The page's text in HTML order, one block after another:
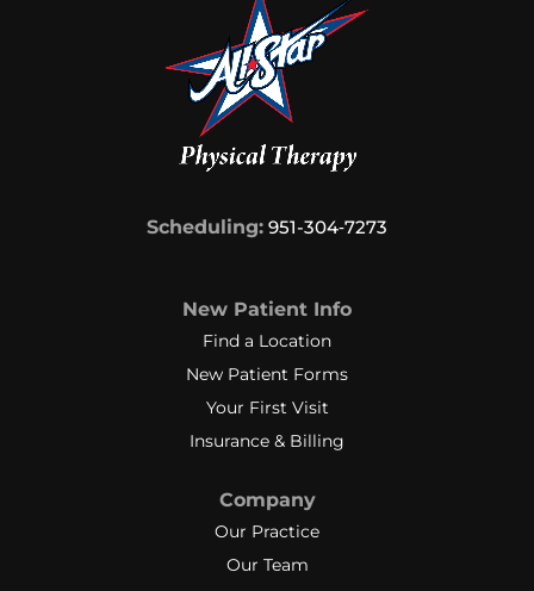
Scheduling: 951-304‑7273
New Patient Info
Find a Location
New Patient Forms
Your First Visit
Insurance & Billing
Company
Our Practice
Our Team